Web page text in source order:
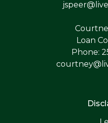
Loan
Phone: